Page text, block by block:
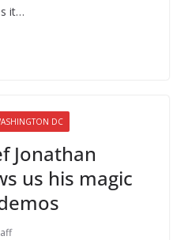
it…
DC
Jonathan
us his magic